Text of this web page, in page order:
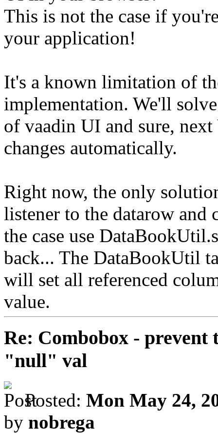
This is not the case if
your application!
It's a known limitation of
implementation. We'll
of vaadin UI and sure,
changes automatically.
Right now, the only
listener to the datarow
the case use
back... The DataBookUtil
will set all referenced
value.
Re: Combobox - prevent
"null" val
Posted: Mon May 24,
by nobrega